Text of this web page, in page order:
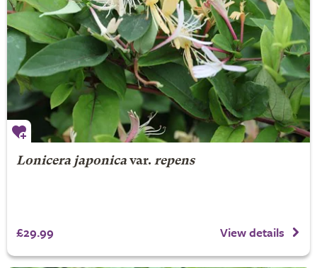
Lonicera japonicavar. repens
£29.99 View details